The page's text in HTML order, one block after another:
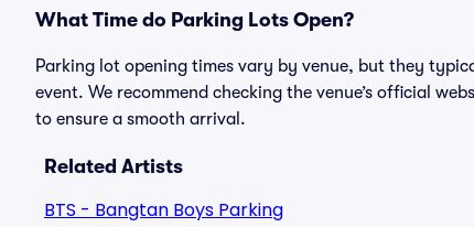
What Time do Parking Lots Open?
Parking lot opening times vary by venue, but they
event. We recommend checking the venue’s official
to ensure a smooth arrival.
Related Artists
BTS - Bangtan Boys Parking